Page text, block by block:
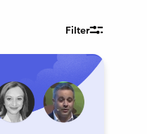
Filter